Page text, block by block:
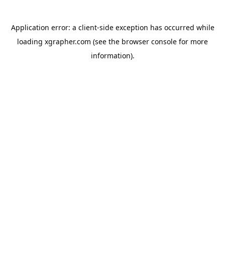
Application error: a client-side exception has occurred while
loading xgrapher.com (see the browser console for more
information).